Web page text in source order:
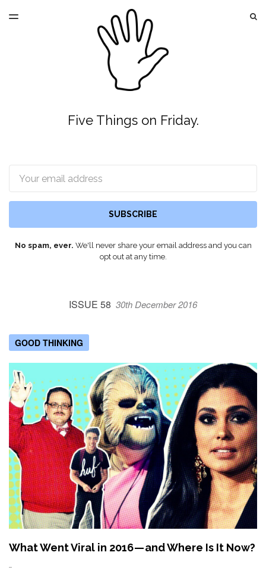
TOGGLE
Five Things on Friday.
SUBSCRIBE
No spam, ever. We'll never share your email address and you can
opt out at any time.
ISSUE 58 30th December 2016
GOOD THINKING
What Went Viral in 2016 — and Where Is It Now?